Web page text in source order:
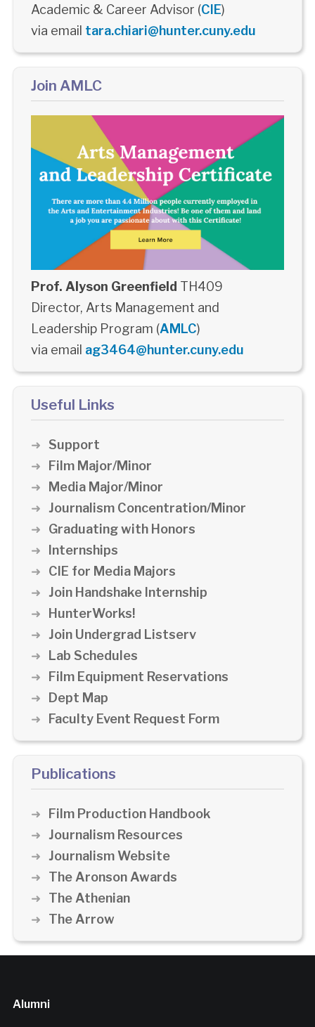
Academic & Career Advisor (CIE)
via email tara.chiari@hunter.cuny.edu
Join AMLC
Prof. Alyson Greenfield TH409
Director, Arts Management and
Leadership Program (AMLC)
via email ag3464@hunter.cuny.edu
Useful Links
Support
Film Major/Minor
Media Major/Minor
Journalism Concentration/Minor
Graduating with Honors
Internships
CIE for Media Majors
Join Handshake Internship
HunterWorks!
Join Undergrad Listserv
Lab Schedules
Film Equipment Reservations
Dept Map
Faculty Event Request Form
Publications
Film Production Handbook
Journalism Resources
Journalism Website
The Aronson Awards
The Athenian
The Arrow
Alumni